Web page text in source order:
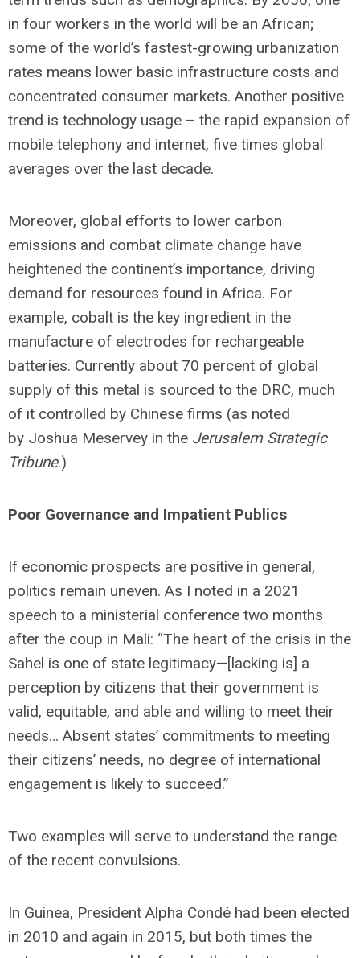
in four workers in the world will be an African;
some of the world’s fastest-growing urbanization
rates means lower basic infrastructure costs and
concentrated consumer markets. Another positive
trend is technology usage – the rapid expansion of
mobile telephony and internet, five times global
averages over the last decade.
Moreover, global efforts to lower carbon
emissions and combat climate change have
heightened the continent’s importance, driving
demand for resources found in Africa. For
example, cobalt is the key ingredient in the
manufacture of electrodes for rechargeable
batteries. Currently about 70 percent of global
supply of this metal is sourced to the DRC, much
of it controlled by Chinese firms (as noted
by Joshua Meservey in the Jerusalem Strategic
Tribune.)
Poor Governance and Impatient Publics
If economic prospects are positive in general,
politics remain uneven. As I noted in a 2021
speech to a ministerial conference two months
after the coup in Mali: “The heart of the crisis in the
Sahel is one of state legitimacy—[lacking is] a
perception by citizens that their government is
valid, equitable, and able and willing to meet their
needs… Absent states’ commitments to meeting
their citizens’ needs, no degree of international
engagement is likely to succeed.”
Two examples will serve to understand the range
of the recent convulsions.
In Guinea, President Alpha Condé had been elected
in 2010 and again in 2015, but both times the